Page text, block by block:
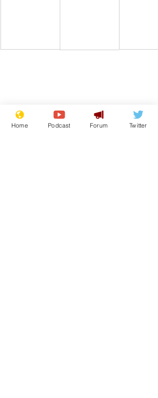
Comedy Boris Johnson
Archives
Downing Street
Sue Gray
From the Archive
Home Podcast Forum Twitter